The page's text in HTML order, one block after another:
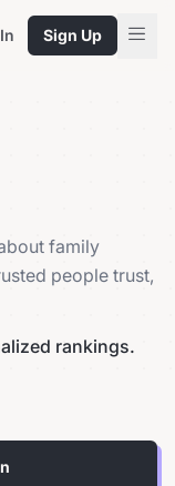
Sign Up
family
people trust,
rankings.